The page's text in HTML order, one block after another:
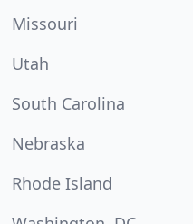
Missouri
Utah
South Carolina
Nebraska
Rhode Island